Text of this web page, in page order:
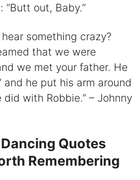
“Butt out, Baby.”
hear something crazy?
that we were
we met your father. He
and he put his arm around
with Robbie.” – Johnny
Quotes
Remembering